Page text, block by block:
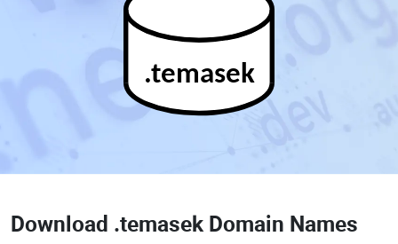
.temasek
Download .temasek Domain Names